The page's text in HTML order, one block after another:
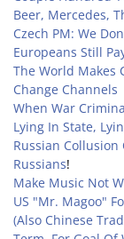
Beer, Mercedes,
Czech PM: We
Europeans Still
The World Makes
Change Channels
When War
Lying In State,
Russian
Russians!
Make Music Not
US "Mr. Magoo"
(Also Chinese